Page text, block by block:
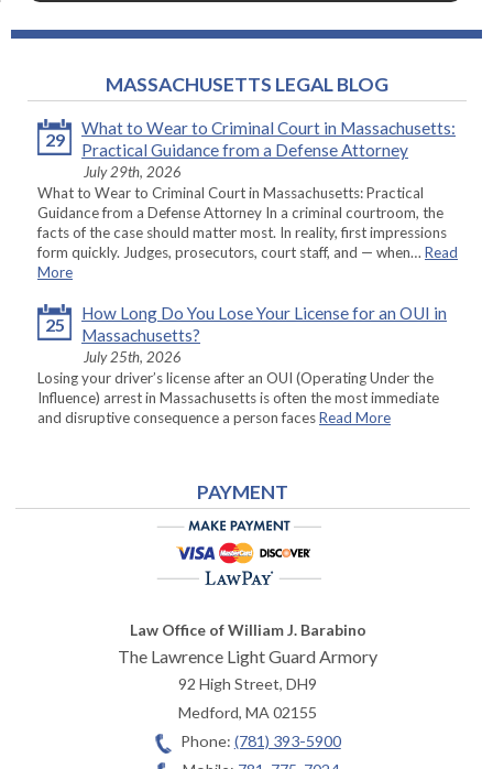
MASSACHUSETTS LEGAL BLOG
29
What to Wear to Criminal Court in Massachusetts:
Practical Guidance from a Defense Attorney
July 29th, 2026
What to Wear to Criminal Court in Massachusetts: Practical
Guidance from a Defense Attorney In a criminal courtroom, the
facts of the case should matter most. In reality, first impressions
form quickly. Judges, prosecutors, court staff, and — when… Read
More
25
How Long Do You Lose Your License for an OUI in
Massachusetts?
July 25th, 2026
Losing your driver’s license after an OUI (Operating Under the
Influence) arrest in Massachusetts is often the most immediate
and disruptive consequence a person facesRead More
PAYMENT
Law Office of William J. Barabino
The Lawrence Light Guard Armory
92 High Street, DH9
Medford,MA02155
Phone: (781) 393-5900